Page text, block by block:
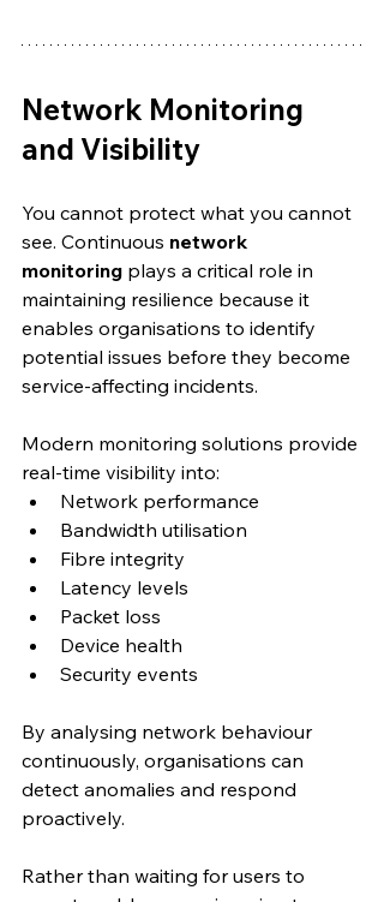
Network Monitoring
and Visibility
You cannot protect what you cannot
see. Continuous network
monitoring plays a critical role in
maintaining resilience because it
enables organisations to identify
potential issues before they become
service-affecting incidents.
Modern monitoring solutions provide
real-time visibility into:
Network performance
Bandwidth utilisation
Fibre integrity
Latency levels
Packet loss
Device health
Security events
By analysing network behaviour
continuously, organisations can
detect anomalies and respond
proactively.
Rather than waiting for users to